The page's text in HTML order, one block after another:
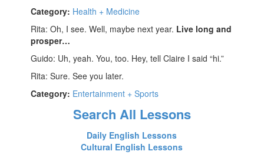
Category: Health + Medicine
Rita: Oh, I see. Well, maybe next year. Live long and
prosper…
Guido: Uh, yeah. You, too. Hey, tell Claire I said “hi.”
Rita: Sure. See you later.
Category: Entertainment + Sports
Search All Lessons
Daily English Lessons
Cultural English Lessons